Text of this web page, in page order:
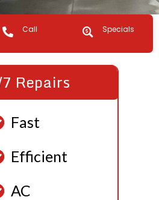
Call UsCall SpecialsSpecials
Repairs
Fast
Efficient
AC